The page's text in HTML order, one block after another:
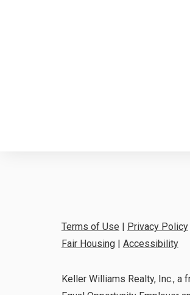
Terms of Use | Privacy Policy
Fair Housing| Accessibility
Keller Williams Realty, Inc., a